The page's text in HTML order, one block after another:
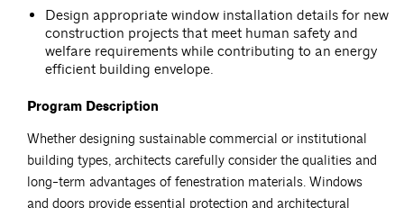
Design appropriate window installation details for new
construction projects that meet human safety and
welfare requirements while contributing to an energy
efficient building envelope.
Program Description
Whether designing sustainable commercial or institutional
building types, architects carefully consider the qualities and
long-term advantages of fenestration materials. Windows
and doors provide essential protection and architectural